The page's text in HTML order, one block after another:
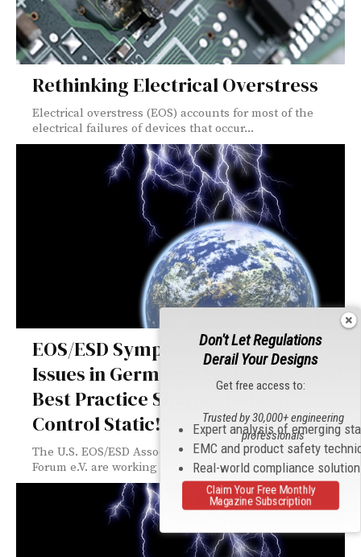
Rethinking Electrical Overstress
Electrical overstress (EOS) accounts for most of the
electrical failures of devices that occur...
EOS/ESD Symposium for Factory
Issues in Germany: Technology and
Best Practice Sharing to Help
Control Static!
The U.S. EOS/ESD Association and the German ESD
Forum e.V. are working together to...
Don't Let Regulations
Derail Your Designs
Get free access to:
Expert analysis of emerging
EMC and product safety
Real-world compliance
Trusted by 30,000+ engineering
professionals
Claim Your Free Monthly
Magazine Subscription